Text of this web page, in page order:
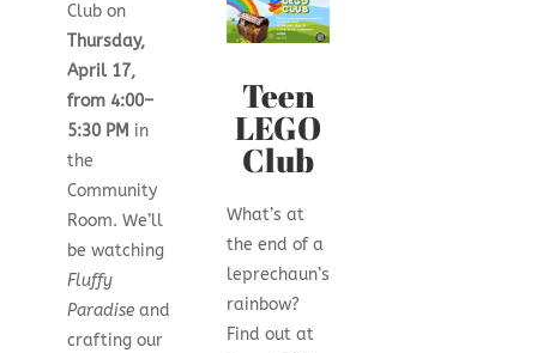
Club on
Thursday,
April 17,
from 4:00–
5:30 PM in
the
Community
Room. We’ll
be watching
Fluffy
Paradiseand
crafting our
Teen
LEGO
Club
What’s at
the end of a
leprechaun’s
rainbow?
Find out at